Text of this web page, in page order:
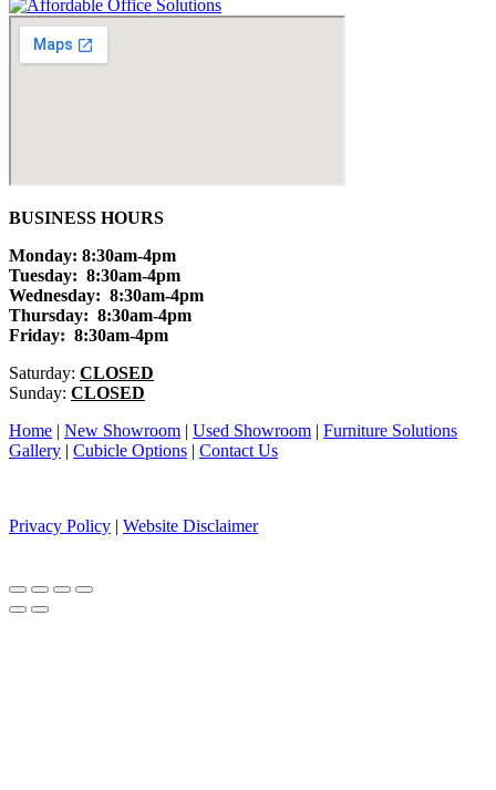
BUSINESS HOURS
Monday: 8:30am-4pm
Tuesday: 8:30am-4pm
Wednesday: 8:30am-4pm
Thursday: 8:30am-4pm
Friday: 8:30am-4pm
Saturday: CLOSED
Sunday: CLOSED
Home | New Showroom | Used Showroom | Furniture Solutions
Gallery | Cubicle Options | Contact Us
Privacy Policy | Website Disclaimer